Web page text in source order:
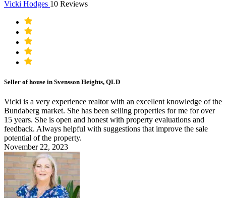
Vicki Hodges 10 Reviews
Seller of house in Svensson Heights, QLD
Vicki is a very experience realtor with an excellent knowledge of the
Bundaberg market. She has been selling properties for me for over
15 years. She is open and honest with property evaluations and
feedback. Always helpful with suggestions that improve the sale
potential of the property.
November 22, 2023